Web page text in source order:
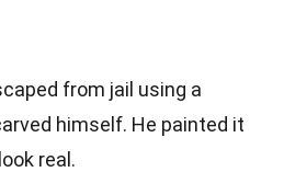
from jail using a
himself. He painted it
real.